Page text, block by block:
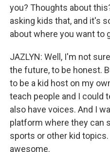
you? Thoughts about
asking kids that, and it's
about where you want to
JAZLYN: Well, I'm not
the future, to be honest.
to be a kid host on my
teach people and I could
also have voices. And I
platform where they can
sports or other kid
awesome.